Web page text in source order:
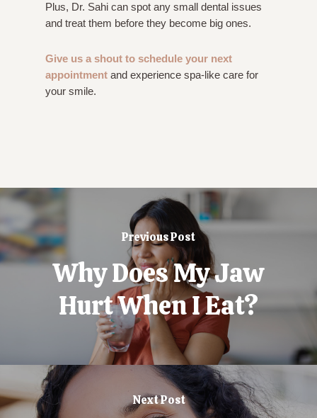
Plus, Dr. Sahi can spot any small dental issues
and treat them before they become big ones.
Give us a shout to schedule your next
appointment and experience spa-like care for
your smile.
Previous Post
Why Does My Jaw
Hurt When I Eat?
Next Post